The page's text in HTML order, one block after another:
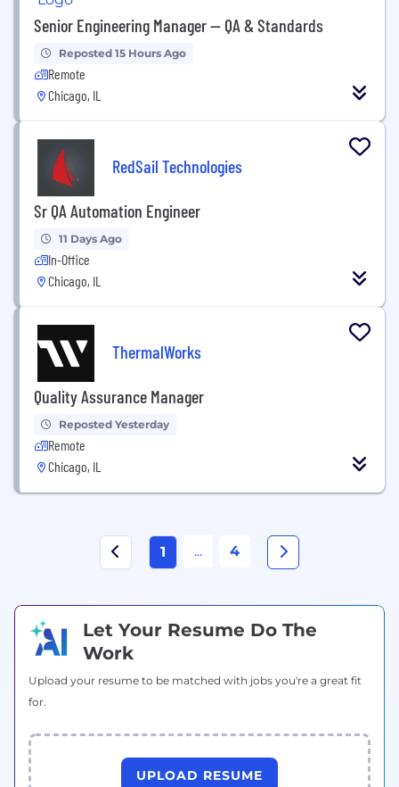
Senior Engineering Manager — QA & Standards
Reposted 15 Hours Ago
Remote
Chicago, IL
RedSail Technologies
Sr QA Automation Engineer
11 Days Ago
In-Office
Chicago, IL
ThermalWorks
Quality Assurance Manager
Reposted Yesterday
Remote
Chicago, IL
1 ... 4
Let Your Resume Do The
Work
Upload your resume to be matched with jobs you're a great fit
for.
UPLOAD RESUME